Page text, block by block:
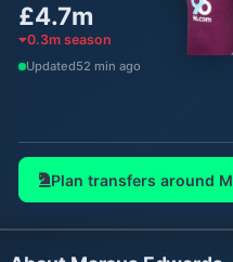
£4.7m
0.3m season
Updated52 min ago
Plan transfers around